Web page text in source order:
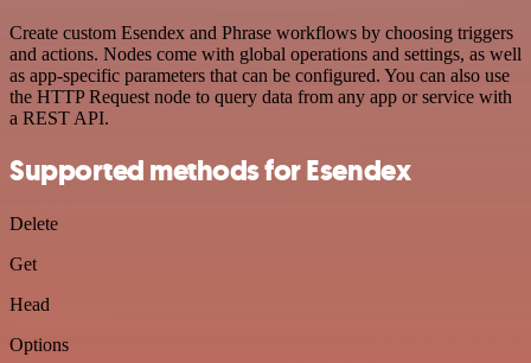
Create custom Esendex and Phrase workflows by choosing triggers
and actions. Nodes come with global operations and settings, as well
as app-specific parameters that can be configured. You can also use
the HTTP Request node to query data from any app or service with
a REST API.
Supported methods for Esendex
Delete
Get
Head
Options